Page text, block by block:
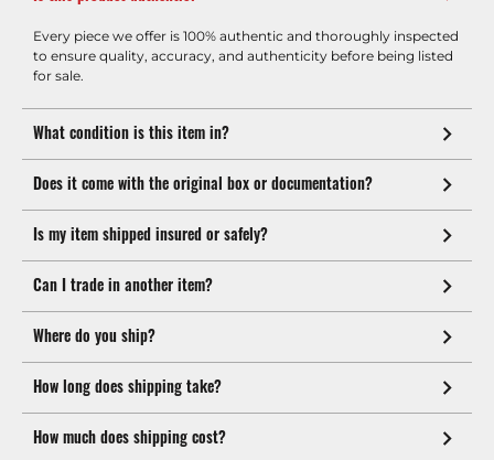
Every piece we offer is 100% authentic and thoroughly inspected
to ensure quality, accuracy, and authenticity before being listed
for sale.
What condition is this item in?
Does it come with the original box or documentation?
Is my item shipped insured or safely?
Can I trade in another item?
Where do you ship?
How long does shipping take?
How much does shipping cost?